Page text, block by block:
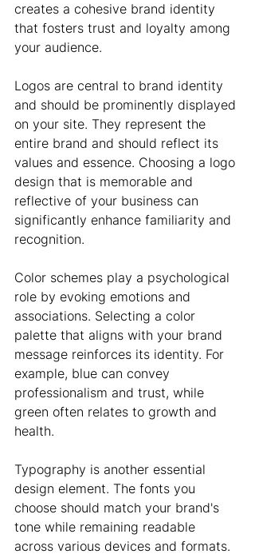
creates a cohesive brand identity
that fosters trust and loyalty among
your audience.
Logos are central to brand identity
and should be prominently displayed
on your site. They represent the
entire brand and should reflect its
values and essence. Choosing a logo
design that is memorable and
reflective of your business can
significantly enhance familiarity and
recognition.
Color schemes play a psychological
role by evoking emotions and
associations. Selecting a color
palette that aligns with your brand
message reinforces its identity. For
example, blue can convey
professionalism and trust, while
green often relates to growth and
health.
Typography is another essential
design element. The fonts you
choose should match your brand's
tone while remaining readable
across various devices and formats.